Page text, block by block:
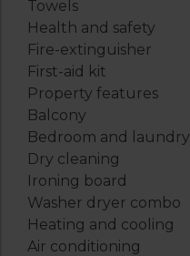
Towels
Health and safety
Fire-extinguisher
First-aid kit
Property features
Balcony
Bedroom and laundry
Dry cleaning
Ironing board
Washer dryer combo
Heating and cooling
Air conditioning